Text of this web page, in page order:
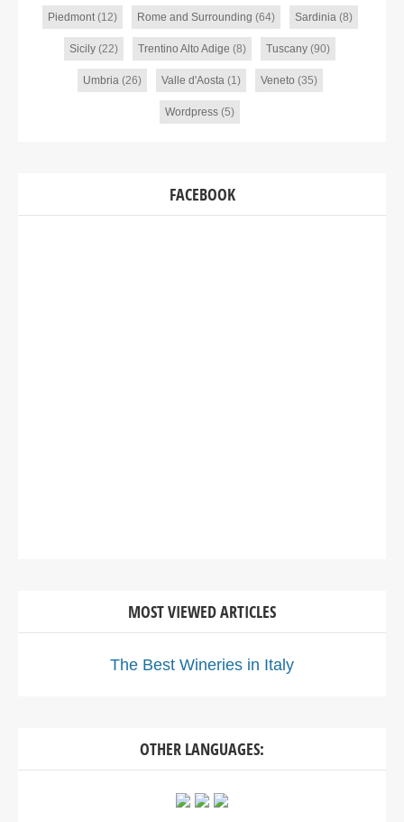
Piedmont(12) Rome and Surrounding (64) Sardinia(8)
Sicily (22) Trentino Alto Adige (8) Tuscany (90)
Umbria(26) Valle d'Aosta(1) Veneto (35)
Wordpress (5)
FACEBOOK
MOST VIEWED ARTICLES
The Best Wineries in Italy
OTHER LANGUAGES: